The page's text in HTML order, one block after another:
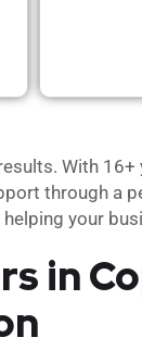
With
through a
helping your
in